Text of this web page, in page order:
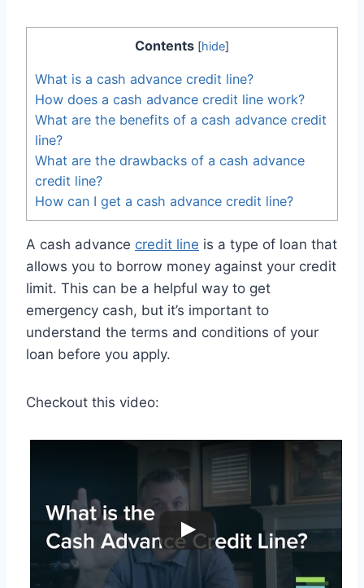
Contents [hide]
What is a cash advance credit line?
How does a cash advance credit line work?
What are the benefits of a cash advance credit
line?
What are the drawbacks of a cash advance
credit line?
How can I get a cash advance credit line?
A cash advance credit line is a type of loan that
allows you to borrow money against your credit
limit. This can be a helpful way to get
emergency cash, but it’s important to
understand the terms and conditions of your
loan before you apply.
Checkout this video: